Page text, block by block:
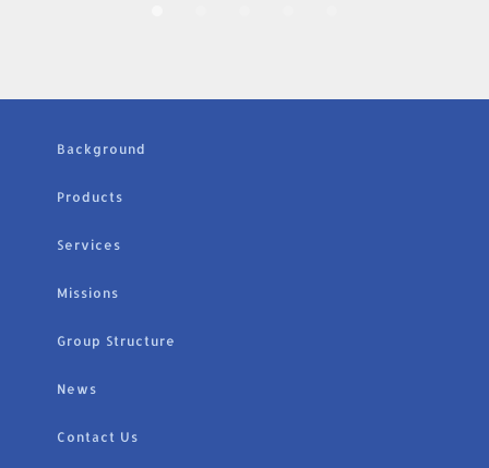
Background
Products
Services
Missions
Group Structure
News
Contact Us